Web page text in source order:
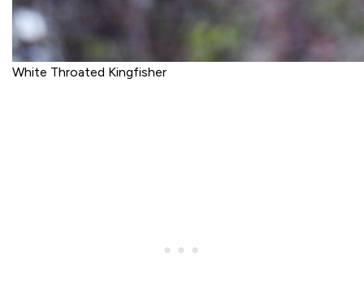
White Throated Kingfisher